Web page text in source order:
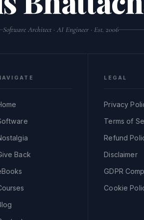
Software Architect · AI Engineer · Est. 2006
Back
LEGAL
Privacy
Terms of
Refund
Disclaimer
GDPR
Cookie